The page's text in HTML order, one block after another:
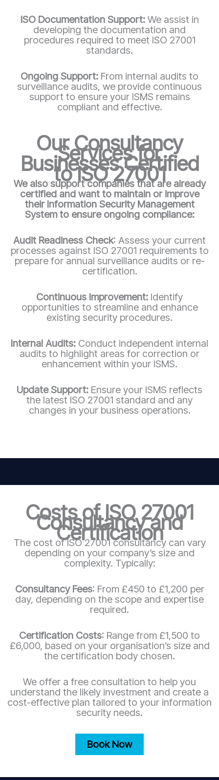
ISO Documentation Support: We assist in
developing the documentation and
procedures required to meet ISO 27001
standards.
Ongoing Support: From internal audits to
surveillance audits, we provide continuous
support to ensure your ISMS remains
compliant and effective.
Our Consultancy
Services for
Businesses Certified
to ISO 27001
We also support companies that are already
certified and want to maintain or improve
their Information Security Management
System to ensure ongoing compliance:
Audit Readiness Check: Assess your current
processes against ISO 27001 requirements to
prepare for annual surveillance audits or re-
certification.
Continuous Improvement: Identify
opportunities to streamline and enhance
existing security procedures.
Internal Audits: Conduct independent internal
audits to highlight areas for correction or
enhancement within your ISMS.
Update Support: Ensure your ISMS reflects
the latest ISO 27001 standard and any
changes in your business operations.
Costs of ISO 27001
Consultancy and
Certification
The cost of ISO 27001 consultancy can vary
depending on your company’s size and
complexity. Typically:
Consultancy Fees: From £450 to £1,200 per
day, depending on the scope and expertise
required.
Certification Costs: Range from £1,500 to
£6,000, based on your organisation’s size and
the certification body chosen.
We offer a free consultation to help you
understand the likely investment and create a
cost-effective plan tailored to your information
security needs.
Book Now